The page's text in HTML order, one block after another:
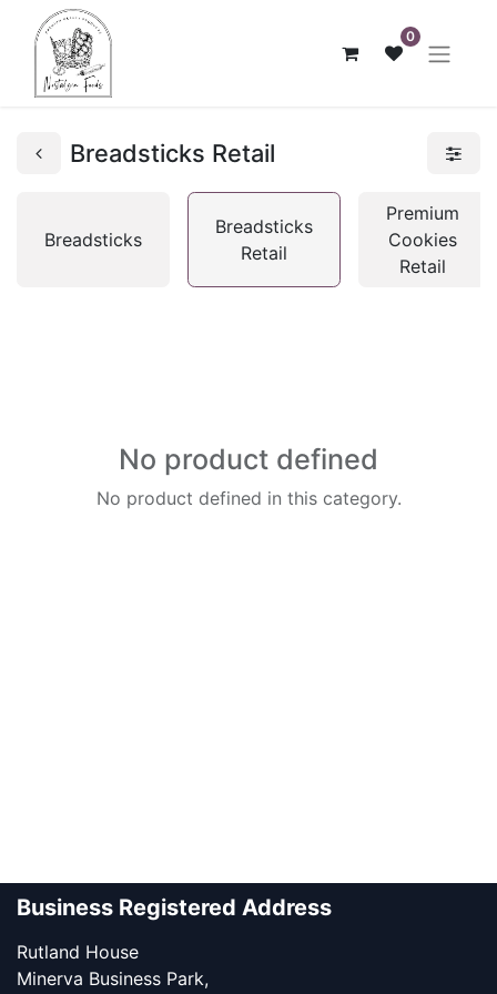
0
Breadsticks Retail
Breadsticks
Breadsticks
Retail
Premium
Cookies
Retail
No product defined
No product defined in this category.
Business Registered Address
Rutland House
Minerva Business Park,